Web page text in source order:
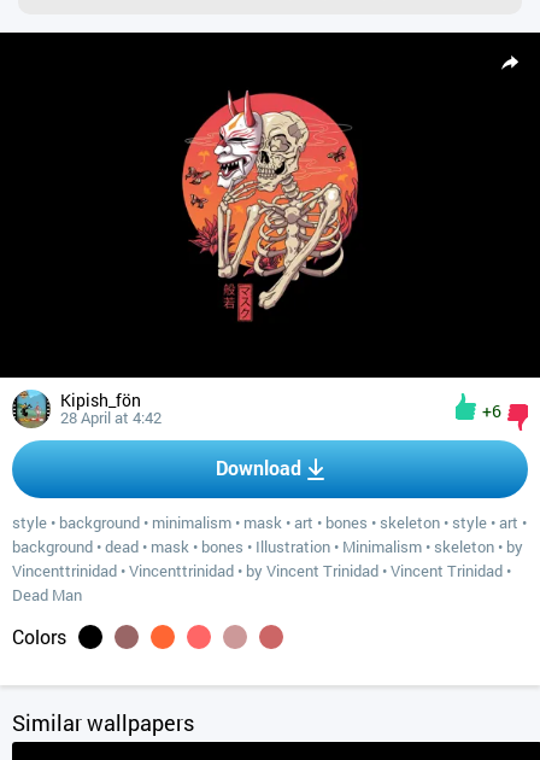
Kipish_fön
28 April at 4:42 +6
Download
style • background • minimalism • mask •art • bones • skeleton • style •art •
background •dead • mask • bones • Illustration • Minimalism • skeleton • by
Vincenttrinidad •Vincenttrinidad • by Vincent Trinidad •Vincent Trinidad •
Dead Man
Colors
Similar wallpapers